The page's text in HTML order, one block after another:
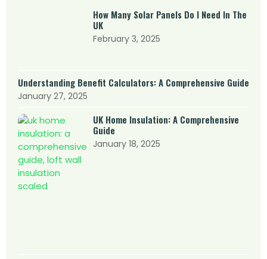
How Many Solar Panels Do I Need In The
UK
February 3, 2025
Understanding Benefit Calculators: A Comprehensive Guide
January 27, 2025
UK Home Insulation: A Comprehensive
Guide
January 18, 2025